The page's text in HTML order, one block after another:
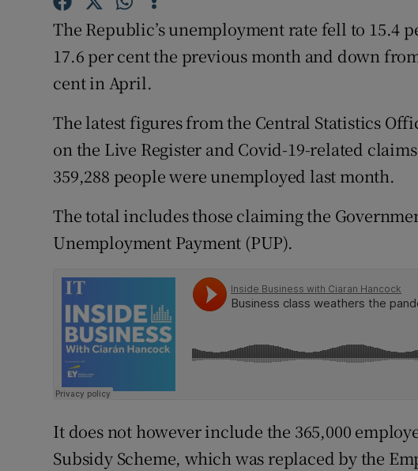
Family Notices
Competitions
Newsletters
Weather Forecast
The Republic’s unemployment rate fell to 15.4
17.6 per cent the previous month and down
cent in April.
The latest figures from the Central Statistics
on the Live Register and Covid-19-related
359,288 people were unemployed last month.
The total includes those claiming the
Unemployment Payment (PUP).
It does not however include the 365,000
Subsidy Scheme, which was replaced by the